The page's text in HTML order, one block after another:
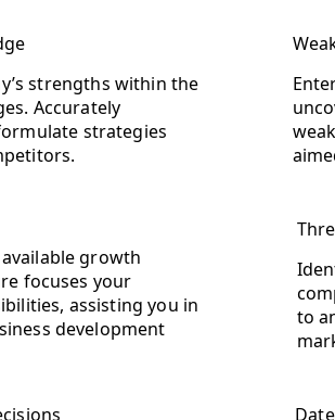
strengths within the
Accurately
strategies
growth
focuses your
assisting you in
development
to